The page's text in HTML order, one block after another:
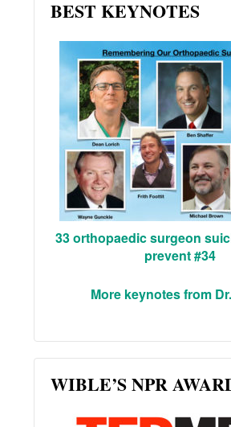
BEST KEYNOTES
33 orthopaedic surgeon
prevent #34
More keynotes from
WIBLE’S NPR